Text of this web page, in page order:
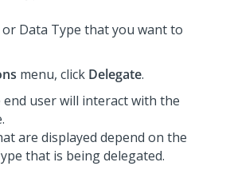
Data Type that you want to
menu, click Delegate.
end user will interact with the
are displayed depend on the
that is being delegated.